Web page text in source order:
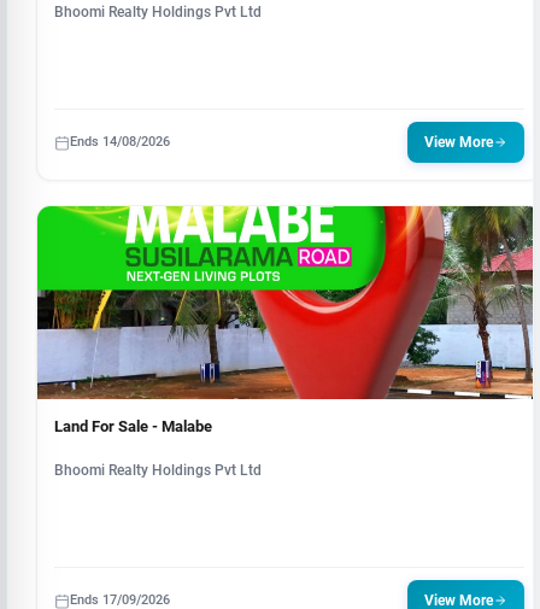
Bhoomi Realty Holdings Pvt Ltd
Ends 14/08/2026 View More
Land For Sale - Malabe
Bhoomi Realty Holdings Pvt Ltd
Ends 17/09/2026 View More